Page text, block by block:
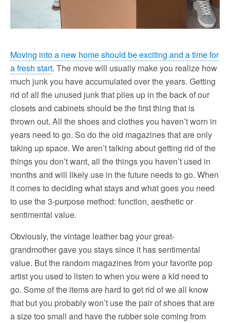
Moving into a new home should be exciting and a time for
a fresh start. The move will usually make you realize how
much junk you have accumulated over the years. Getting
rid of all the unused junk that piles up in the back of our
closets and cabinets should be the first thing that is
thrown out. All the shoes and clothes you haven’t worn in
years need to go. So do the old magazines that are only
taking up space. We aren’t talking about getting rid of the
things you don’t want, all the things you haven’t used in
months and will likely use in the future needs to go. When
it comes to deciding what stays and what goes you need
to use the 3-purpose method: function, aesthetic or
sentimental value.
Obviously, the vintage leather bag your great-
grandmother gave you stays since it has sentimental
value. But the random magazines from your favorite pop
artist you used to listen to when you were a kid need to
go. Some of the items are hard to get rid of we all know
that but you probably won’t use the pair of shoes that are
a size too small and have the rubber sole coming from